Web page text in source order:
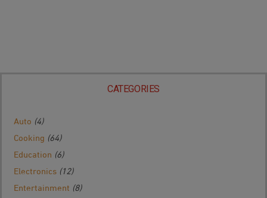
CATEGORIES
Auto (4)
Cooking (64)
Education (6)
Electronics (12)
Entertainment (8)